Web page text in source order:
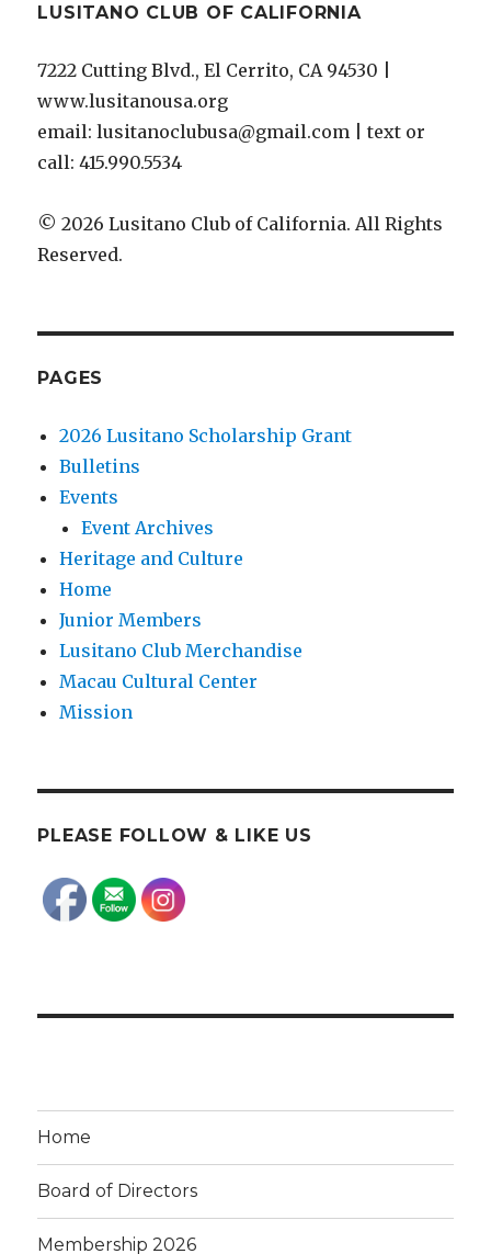
LUSITANO CLUB OF CALIFORNIA
7222 Cutting Blvd., El Cerrito, CA 94530 |
www.lusitanousa.org
email: lusitanoclubusa@gmail.com | text or
call: 415.990.5534
© 2026 Lusitano Club of California. All Rights
Reserved.
PAGES
2026 Lusitano Scholarship Grant
Bulletins
Events
Event Archives
Heritage and Culture
Home
Junior Members
Lusitano Club Merchandise
Macau Cultural Center
Mission
PLEASE FOLLOW & LIKE US
Home
Board of Directors
Membership 2026